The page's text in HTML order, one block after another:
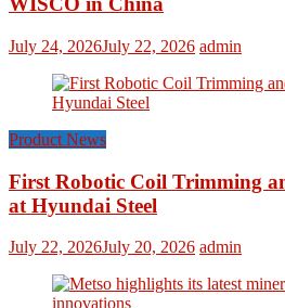
July 24, 2026July 22, 2026 admin
Product News
First Robotic Coil Trimming
at Hyundai Steel
July 22, 2026July 20, 2026 admin